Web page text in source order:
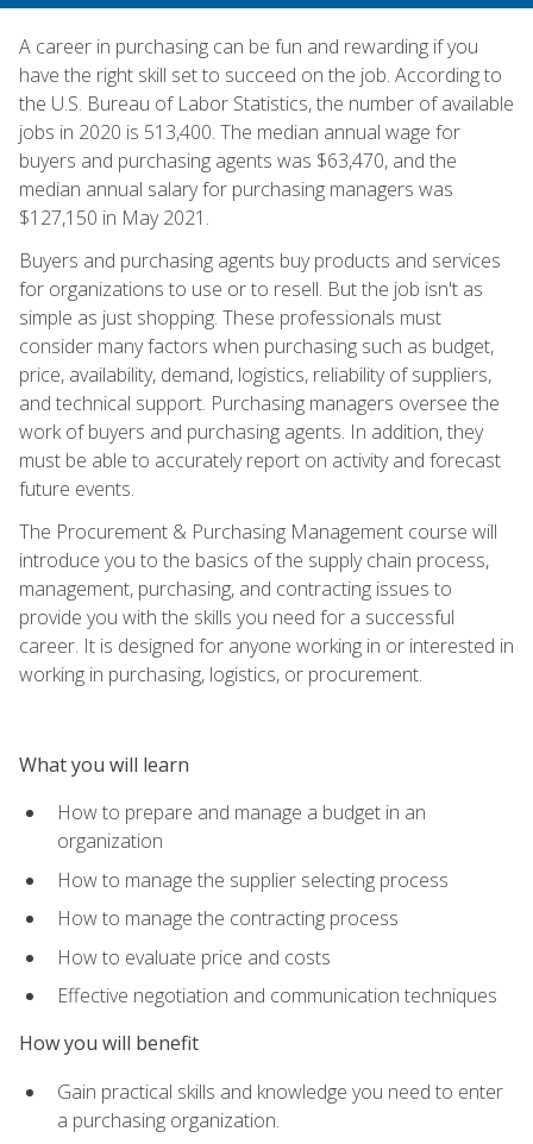
A career in purchasing can be fun and rewarding if you
have the right skill set to succeed on the job. According to
the U.S. Bureau of Labor Statistics, the number of available
jobs in 2020 is 513,400. The median annual wage for
buyers and purchasing agents was $63,470, and the
median annual salary for purchasing managers was
$127,150 in May 2021.
Buyers and purchasing agents buy products and services
for organizations to use or to resell. But the job isn't as
simple as just shopping. These professionals must
consider many factors when purchasing such as budget,
price, availability, demand, logistics, reliability of suppliers,
and technical support. Purchasing managers oversee the
work of buyers and purchasing agents. In addition, they
must be able to accurately report on activity and forecast
future events.
The Procurement & Purchasing Management course will
introduce you to the basics of the supply chain process,
management, purchasing, and contracting issues to
provide you with the skills you need for a successful
career. It is designed for anyone working in or interested in
working in purchasing, logistics, or procurement.
What you will learn
How to prepare and manage a budget in an
organization
How to manage the supplier selecting process
How to manage the contracting process
How to evaluate price and costs
Effective negotiation and communication techniques
How you will benefit
Gain practical skills and knowledge you need to enter
a purchasing organization.